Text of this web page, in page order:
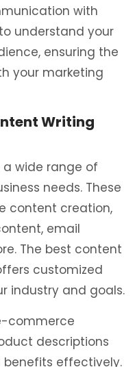
with
understand your
ensuring the
your marketing
Writing
wide range of
needs. These
content creation,
email
The best content
customized
industry and goals.
commerce
descriptions
effectively.